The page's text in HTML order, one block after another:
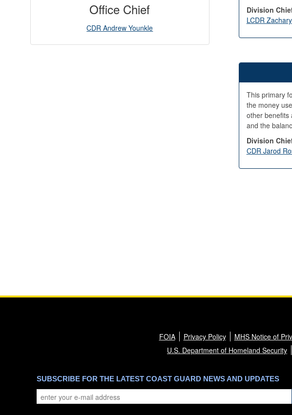
Office Chief
CDR Andrew Younkle
Division
LCDR
This primary
the money
other benefits
and the
Division
CDR Jarod
FOIA Privacy Policy MHS Notice of
U.S. Department of Homeland Security
SUBSCRIBE FOR THE LATEST COAST GUARD NEWS AND UPDATES